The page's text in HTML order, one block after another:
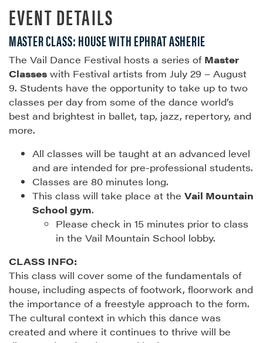
EVENT DETAILS
MASTER CLASS: HOUSE WITH EPHRAT ASHERIE
The Vail Dance Festival hosts a series of Master
Classes with Festival artists from July 29 – August
9. Students have the opportunity to take up to two
classes per day from some of the dance world’s
best and brightest in ballet, tap, jazz, repertory, and
more.
All classes will be taught at an advanced level
and are intended for pre-professional students.
Classes are 80 minutes long.
This class will take place at the Vail Mountain
School gym.
Please check in 15 minutes prior to class
in the Vail Mountain School lobby.
CLASS INFO:
This class will cover some of the fundamentals of
house, including aspects of footwork, floorwork and
the importance of a freestyle approach to the form.
The cultural context in which this dance was
created and where it continues to thrive will be